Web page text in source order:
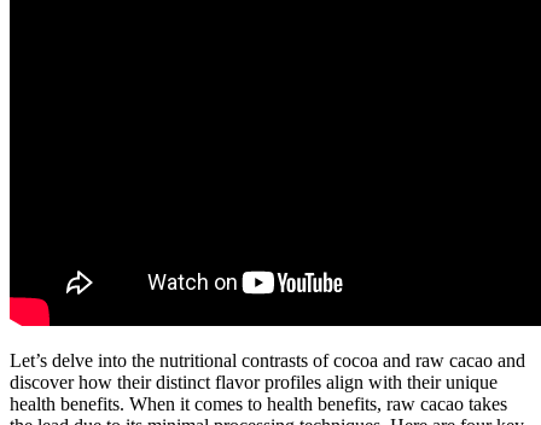
Let’s delve into the nutritional contrasts of cocoa and raw cacao and
discover how their distinct flavor profiles align with their unique
health benefits. When it comes to health benefits, raw cacao takes